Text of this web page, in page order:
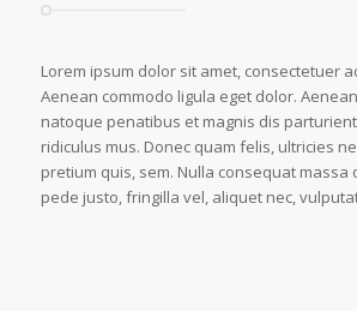
Lorem ipsum dolor sit amet, consectetuer
Aenean commodo ligula eget dolor.
natoque penatibus et magnis dis
ridiculus mus. Donec quam felis, ultricies
pretium quis, sem. Nulla consequat massa
pede justo, fringilla vel, aliquet nec,